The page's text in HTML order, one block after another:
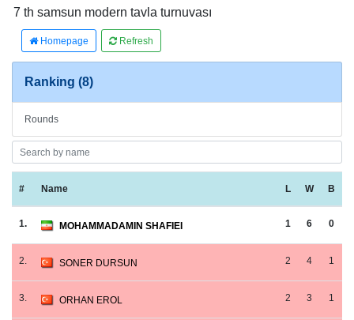
7 th samsun modern tavla turnuvası
Homepage Refresh
Ranking (8)
Rounds
# Name L W B
1. MOHAMMADAMIN SHAFIEI 1 6 0
2. SONER DURSUN 2 4 1
3. ORHAN EROL 2 3 1